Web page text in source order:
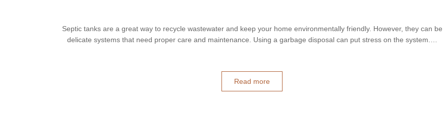
Septic tanks are a great way to recycle wastewater and keep your home environmentally friendly. However, they can be
delicate systems that need proper care and maintenance. Using a garbage disposal can put stress on the system.…
Read more